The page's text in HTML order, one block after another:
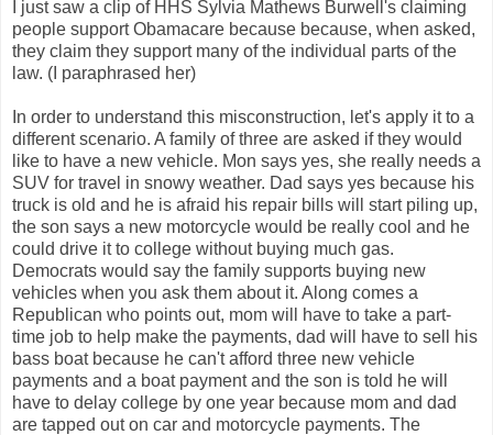
I just saw a clip of HHS Sylvia Mathews Burwell's claiming
people support Obamacare because because, when asked,
they claim they support many of the individual parts of the
law. (I paraphrased her)
In order to understand this misconstruction, let's apply it to a
different scenario. A family of three are asked if they would
like to have a new vehicle. Mon says yes, she really needs a
SUV for travel in snowy weather. Dad says yes because his
truck is old and he is afraid his repair bills will start piling up,
the son says a new motorcycle would be really cool and he
could drive it to college without buying much gas.
Democrats would say the family supports buying new
vehicles when you ask them about it. Along comes a
Republican who points out, mom will have to take a part-
time job to help make the payments, dad will have to sell his
bass boat because he can't afford three new vehicle
payments and a boat payment and the son is told he will
have to delay college by one year because mom and dad
are tapped out on car and motorcycle payments. The